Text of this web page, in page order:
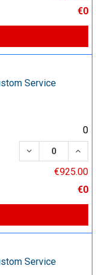
€0
Service
0
DECREASE
€925.00
€0
Service